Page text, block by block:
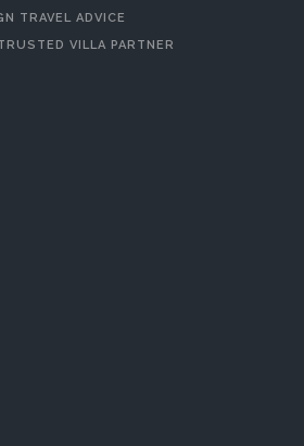
TRAVEL ADVICE
VILLA PARTNER